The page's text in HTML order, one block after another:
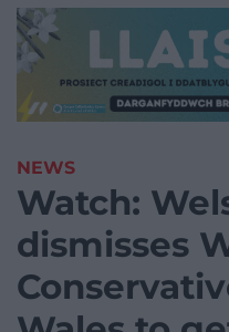
NEWS
Watch:
dismisses